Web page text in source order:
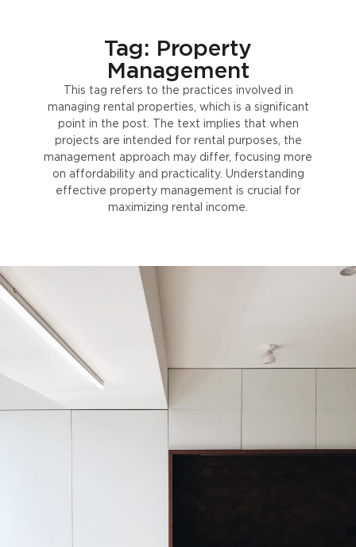
Tag: Property
Management
This tag refers to the practices involved in
managing rental properties, which is a significant
point in the post. The text implies that when
projects are intended for rental purposes, the
management approach may differ, focusing more
on affordability and practicality. Understanding
effective property management is crucial for
maximizing rental income.